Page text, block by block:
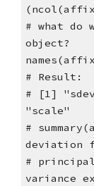
# what do
object?
# Result:
# [1]
"scale"
#
deviation
# principal
variance